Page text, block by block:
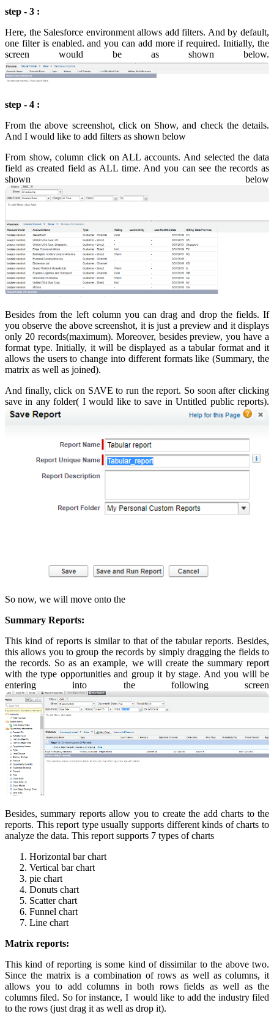
step - 3 :
Here, the Salesforce environment allows add filters. And by default,
one filter is enabled. and you can add more if required. Initially, the
screen would be as shown below.
step - 4 :
From the above screenshot, click on Show, and check the details.
And I would like to add filters as shown below
From show, column click on ALL accounts. And selected the data
field as created field as ALL time. And you can see the records as
shown below
Besides from the left column you can drag and drop the fields. If
you observe the above screenshot, it is just a preview and it displays
only 20 records(maximum). Moreover, besides preview, you have a
format type. Initially, it will be displayed as a tabular format and it
allows the users to change into different formats like (Summary, the
matrix as well as joined).
And finally, click on SAVE to run the report. So soon after clicking
save in any folder( I would like to save in Untitled public reports).
So now, we will move onto the
Summary Reports:
This kind of reports is similar to that of the tabular reports. Besides,
this allows you to group the records by simply dragging the fields to
the records. So as an example, we will create the summary report
with the type opportunities and group it by stage. And you will be
entering into the following screen
Besides, summary reports allow you to create the add charts to the
reports. This report type usually supports different kinds of charts to
analyze the data. This report supports 7 types of charts
Horizontal bar chart
Vertical bar chart
pie chart
Donuts chart
Scatter chart
Funnel chart
Line chart
Matrix reports:
This kind of reporting is some kind of dissimilar to the above two.
Since the matrix is a combination of rows as well as columns, it
allows you to add columns in both rows fields as well as the
columns filed. So for instance, I would like to add the industry filed
to the rows (just drag it as well as drop it).